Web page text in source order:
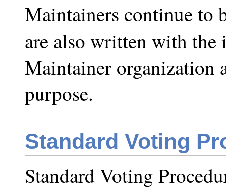
Maintainers continue to
are also written with the
Maintainer
purpose.
Standard Voting
Standard Voting